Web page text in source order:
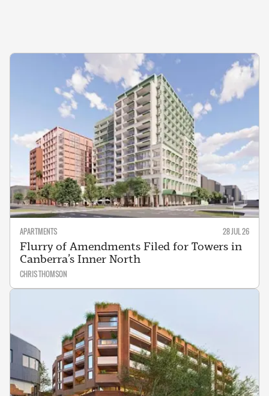
APARTMENTS 28 JUL 26
Flurry of Amendments Filed for Towers in
Canberra’s Inner North
CHRIS THOMSON